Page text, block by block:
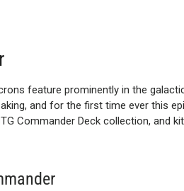
feature prominently in the
and for the first time ever this
Commander Deck collection, and